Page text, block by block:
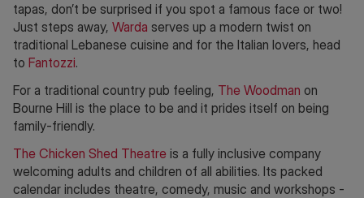
tapas, don’t be surprised if you spot a famous face or two!
Just steps away, Warda serves up a modern twist on
traditional Lebanese cuisine and for the Italian lovers, head
to Fantozzi.
For a traditional country pub feeling, The Woodman on
Bourne Hill is the place to be and it prides itself on being
family-friendly.
The Chicken Shed Theatre is a fully inclusive company
welcoming adults and children of all abilities. Its packed
calendar includes theatre, comedy, music and workshops -